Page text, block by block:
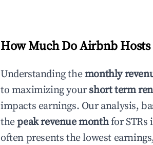
How Much Do Airbnb
Understanding themonthly
to maximizing yourshort term
impacts earnings. Our analysis,
thepeak revenue monthfor STRs
often presents the lowest